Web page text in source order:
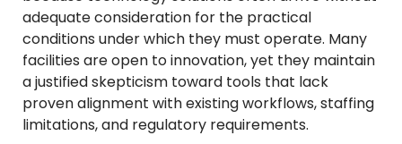
adequate consideration for the practical
conditions under which they must operate. Many
facilities are open to innovation, yet they maintain
a justified skepticism toward tools that lack
proven alignment with existing workflows, staffing
limitations, and regulatory requirements.